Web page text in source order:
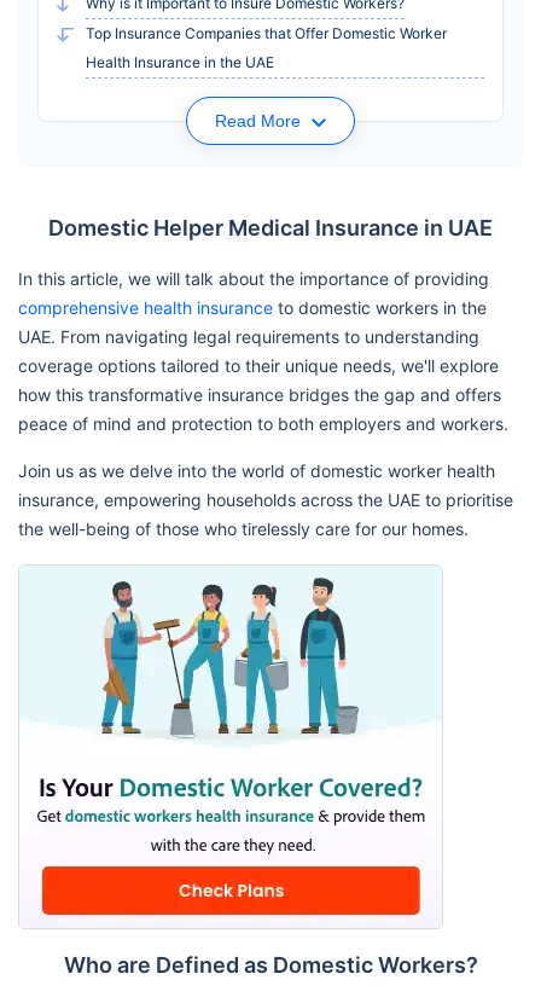
Top Insurance Companies that Offer Domestic Worker
Health Insurance in the UAE
Read More
Domestic Helper Medical Insurance in UAE
In this article, we will talk about the importance of providing
comprehensive health insurance to domestic workers in the
UAE. From navigating legal requirements to understanding
coverage options tailored to their unique needs, we'll explore
how this transformative insurance bridges the gap and offers
peace of mind and protection to both employers and workers.
Join us as we delve into the world of domestic worker health
insurance, empowering households across the UAE to prioritise
the well-being of those who tirelessly care for our homes.
Who are Defined as Domestic Workers?